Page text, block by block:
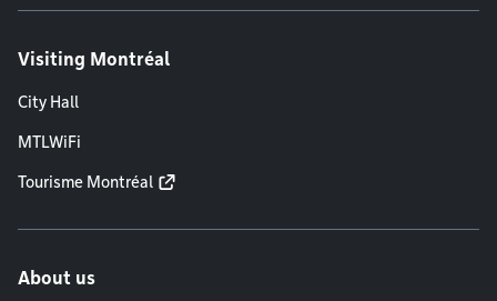
Visiting Montréal
City Hall
MTLWiFi
Tourisme Montréal
About us